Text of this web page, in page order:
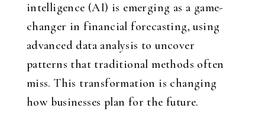
intelligence (AI) is emerging as a game-
changer in financial forecasting, using
advanced data analysis to uncover
patterns that traditional methods often
miss. This transformation is changing
how businesses plan for the future.